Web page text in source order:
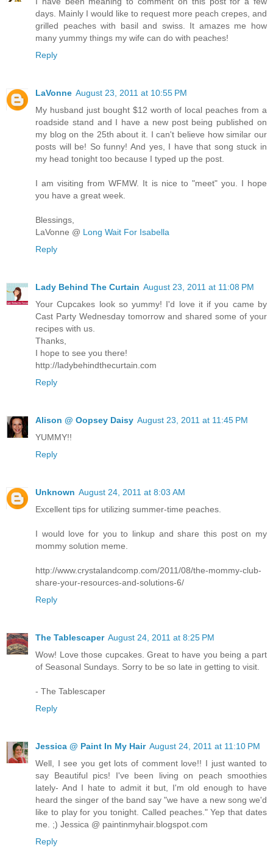
days. Mainly I would like to request more peach crepes, and
grilled peaches with basil and swiss. It amazes me how
many yummy things my wife can do with peaches!
Reply
LaVonne August 23, 2011 at 10:55 PM
My husband just bought $12 worth of local peaches from a
roadside stand and I have a new post being published on
my blog on the 25th about it. I can't believe how similar our
posts will be! So funny! And yes, I have that song stuck in
my head tonight too because I typed up the post.
I am visiting from WFMW. It is nice to "meet" you. I hope
you have a great week.
Blessings,
LaVonne @ Long Wait For Isabella
Reply
Lady Behind The Curtain August 23, 2011 at 11:08 PM
Your Cupcakes look so yummy! I'd love it if you came by
Cast Party Wednesday tomorrow and shared some of your
recipes with us.
Thanks,
I hope to see you there!
http://ladybehindthecurtain.com
Reply
Alison @ Oopsey Daisy August 23, 2011 at 11:45 PM
YUMMY!!
Reply
Unknown August 24, 2011 at 8:03 AM
Excellent tips for utilizing summer-time peaches.
I would love for you to linkup and share this post on my
mommy solution meme.
http://www.crystalandcomp.com/2011/08/the-mommy-club-
share-your-resources-and-solutions-6/
Reply
The Tablescaper August 24, 2011 at 8:25 PM
Wow! Love those cupcakes. Great to have you being a part
of Seasonal Sundays. Sorry to be so late in getting to visit.
- The Tablescaper
Reply
Jessica @ Paint In My Hair August 24, 2011 at 11:10 PM
Well, I see you get lots of comment love!! I just wanted to
say Beautiful pics! I've been living on peach smoothies
lately- And I hate to admit it but, I'm old enough to have
heard the singer of the band say "we have a new song we'd
like to play for you tonight. Called peaches." Yep that dates
me. ;) Jessica @ paintinmyhair.blogspot.com
Reply